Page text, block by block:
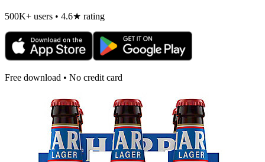
500K+ users • 4.6★ rating
Free download • No credit card